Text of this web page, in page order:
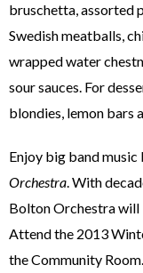
bruschetta, assorted
Swedish meatballs,
wrapped water
sour sauces. For
blondies, lemon bars
Enjoy big band
Orchestra. With
Bolton Orchestra will
Attend the 2013
the Community